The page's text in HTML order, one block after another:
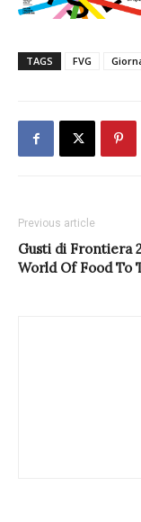
TAGS FVG
Previous article
Gusti di Frontiera
World Of Food To